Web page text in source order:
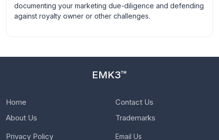
documenting your marketing due-diligence and defending
against royalty owner or other challenges.
EMK3™
Home
About Us
Contact Us
Trademarks
Privacy Policy
Email Us